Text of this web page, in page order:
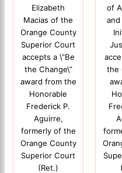
Elizabeth
Macias of the
Orange County
Superior Court
accepts a \”Be
the Change\”
award from the
Honorable
Frederick P.
Aguirre,
formerly of the
Orange County
Superior Court
(Ret.)
of
the